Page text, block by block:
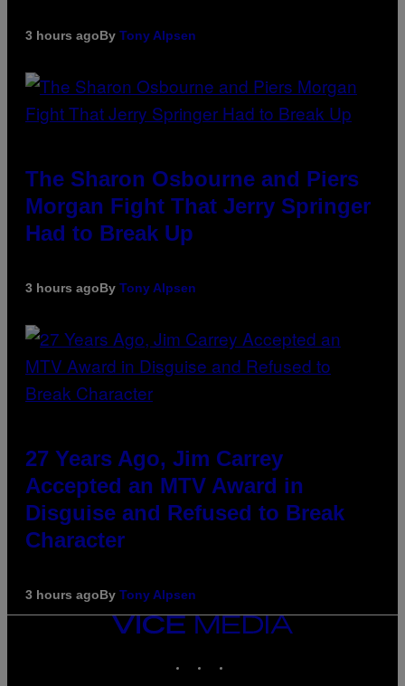
3 hours agoBy Tony Alpsen
The Sharon Osbourne and Piers
Morgan Fight That Jerry Springer
Had to Break Up
3 hours agoBy Tony Alpsen
27 Years Ago, Jim Carrey
Accepted an MTV Award in
Disguise and Refused to Break
Character
3 hours agoBy Tony Alpsen
VICE
MEDIA